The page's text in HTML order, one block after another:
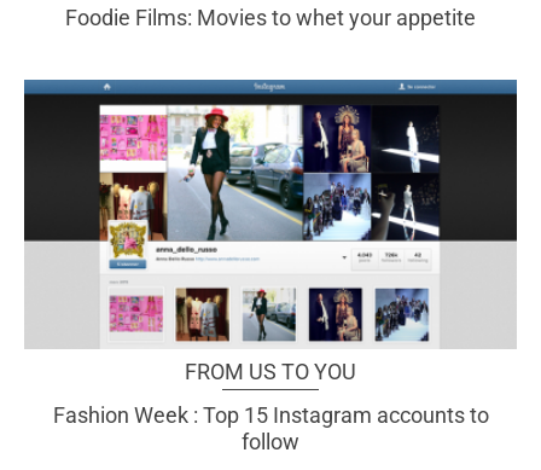
Foodie Films: Movies to whet your appetite
FROM US TO YOU
Fashion Week : Top 15 Instagram accounts to
follow